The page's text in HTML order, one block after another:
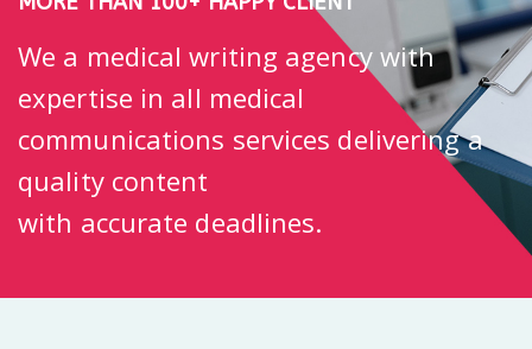
We a medical writing agency with
expertise in all medical
communications services delivering a
quality content
with accurate deadlines.